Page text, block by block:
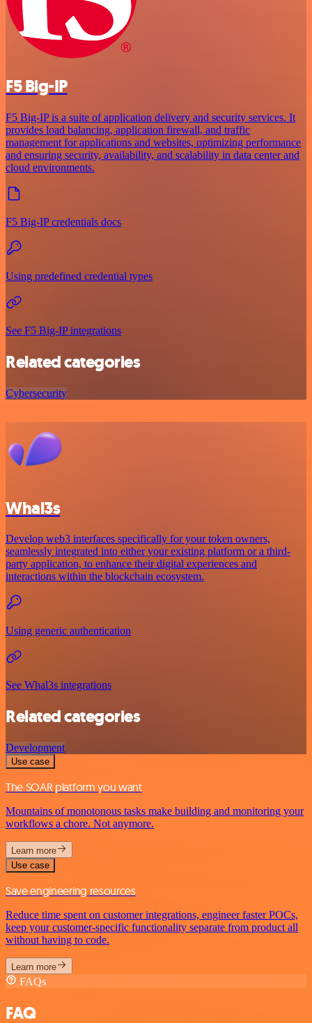
F5 Big-IP
F5 Big-IP is a suite of application delivery and security services. It
provides load balancing, application firewall, and traffic
management for applications and websites, optimizing performance
and ensuring security, availability, and scalability in data center and
cloud environments.
F5 Big-IP credentials docs
Using predefined credential types
See F5 Big-IP integrations
Related categories
Cybersecurity
Whal3s
Develop web3 interfaces specifically for your token owners,
seamlessly integrated into either your existing platform or a third-
party application, to enhance their digital experiences and
interactions within the blockchain ecosystem.
Using generic authentication
See Whal3s integrations
Related categories
Development
Use case
The SOAR platform you want
Mountains of monotonous tasks make building and monitoring your
workflows a chore. Not anymore.
Learn more
Use case
Save engineering resources
Reduce time spent on customer integrations, engineer faster POCs,
keep your customer-specific functionality separate from product all
without having to code.
Learn more
FAQs
FAQ